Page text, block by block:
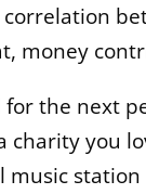
correlation
money
for the next
charity you
music